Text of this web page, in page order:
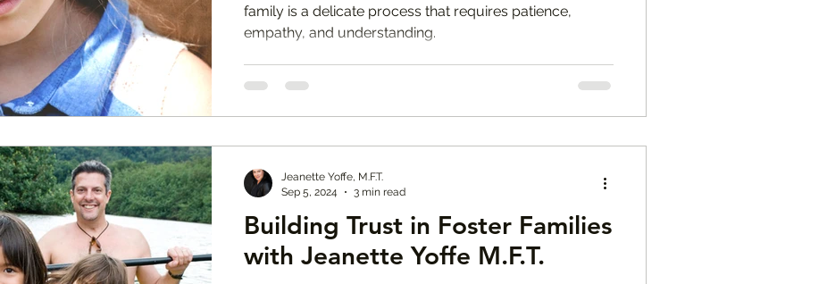
Foster Care Therapist Los Angeles Natural Disaster Tips
ICE Raids Los Angeles
family is a delicate process that requires patience,
empathy, and understanding.
Building Trust in Foster Families
with Jeanette Yoffe M.F.T.
Jeanette Yoffe, M.F.T.
Sep 5, 2024
3 min read